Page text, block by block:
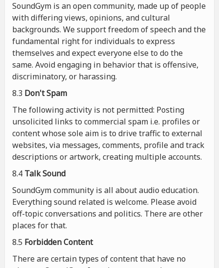
SoundGym is an open community, made up of people
with differing views, opinions, and cultural
backgrounds. We support freedom of speech and the
fundamental right for individuals to express
themselves and expect everyone else to do the
same. Avoid engaging in behavior that is offensive,
discriminatory, or harassing.
8.3 Don't Spam
The following activity is not permitted: Posting
unsolicited links to commercial spam i.e. profiles or
content whose sole aim is to drive traffic to external
websites, via messages, comments, profile and track
descriptions or artwork, creating multiple accounts.
8.4 Talk Sound
SoundGym community is all about audio education.
Everything sound related is welcome. Please avoid
off-topic conversations and politics. There are other
places for that.
8.5 Forbidden Content
There are certain types of content that have no